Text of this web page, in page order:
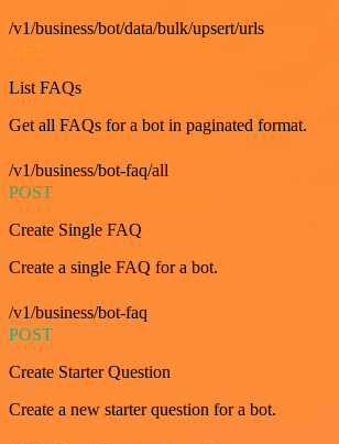
/v1/business/bot/data/bulk/upsert/urls
List FAQs
Get all FAQs for a bot in paginated format.
/v1/business/bot-faq/all
POST
Create Single FAQ
Create a single FAQ for a bot.
/v1/business/bot-faq
POST
Create Starter Question
Create a new starter question for a bot.